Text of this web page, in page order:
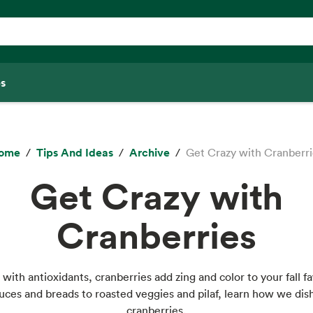
Tips And Ideas Archive Get Crazy with
Get Crazy with
Cranberries
with antioxidants, cranberries add zing and color to your fall
and breads to roasted veggies and pilaf, learn how we
cranberries.